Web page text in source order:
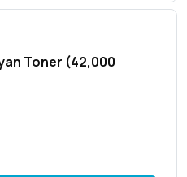
Toner (42,000